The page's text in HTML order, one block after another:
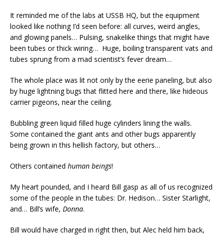
It reminded me of the labs at USSB HQ, but the equipment
looked like nothing I’d seen before: all curves, weird angles,
and glowing panels… Pulsing, snakelike things that might have
been tubes or thick wiring… Huge, boiling transparent vats and
tubes sprung from a mad scientist’s fever dream…
The whole place was lit not only by the eerie paneling, but also
by huge lightning bugs that flitted here and there, like hideous
carrier pigeons, near the ceiling.
Bubbling green liquid filled huge cylinders lining the walls.
Some contained the giant ants and other bugs apparently
being grown in this hellish factory, but others…
Others contained human beings!
My heart pounded, and I heard Bill gasp as all of us recognized
some of the people in the tubes: Dr. Hedison… Sister Starlight,
and… Bill’s wife, Donna.
Bill would have charged in right then, but Alec held him back,